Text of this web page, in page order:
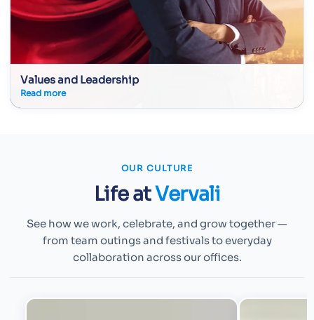
Values and Leadership
Read more
OUR CULTURE
Life atVervali
See how we work, celebrate, and grow together —
from team outings and festivals to everyday
collaboration across our offices.